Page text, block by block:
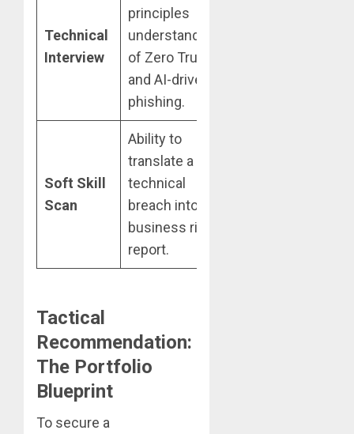
Technical
Interview
principles
understanding
of Zero Trust
and AI-driven
phishing.
Soft Skill
Scan
Ability to
translate a
technical
breach into a
business risk
report.
Tactical
Recommendation:
The Portfolio
Blueprint
To secure a